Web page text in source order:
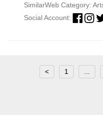
SimilarWeb Category:
Social Account:
< 1